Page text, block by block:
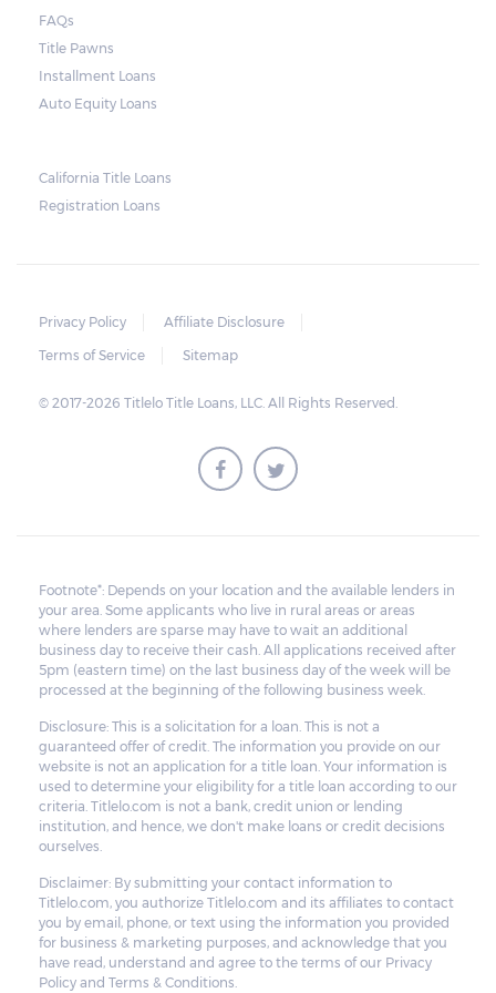
send a representative to collect the vehicle
This does not mean that vehicle
repossession is automatically done by
payment extensions to avoid the additional
repossession costs.
FAQs
Title Pawns
Installment Loans
Auto Equity Loans
California Title Loans
Registration Loans
Privacy Policy
Affiliate Disclosure
Terms of Service
Sitemap
© 2017-2026 Titlelo Title Loans, LLC. All Rights Reserved.
Footnote*: Depends on your location and the available lenders in
your area. Some applicants who live in rural areas or areas
where lenders are sparse may have to wait an additional
business day to receive their cash. All applications received after
5pm (eastern time) on the last business day of the week will be
processed at the beginning of the following business week.
Disclosure: This is a solicitation for a loan. This is not a
guaranteed offer of credit. The information you provide on our
website is not an application for a title loan. Your information is
used to determine your eligibility for a title loan according to our
criteria. Titlelo.com is not a bank, credit union or lending
institution, and hence, we don't make loans or credit decisions
ourselves.
Disclaimer: By submitting your contact information to
Titlelo.com, you authorize Titlelo.com and its affiliates to contact
you by email, phone, or text using the information you provided
for business & marketing purposes, and acknowledge that you
have read, understand and agree to the terms of our Privacy
Policy and Terms & Conditions.